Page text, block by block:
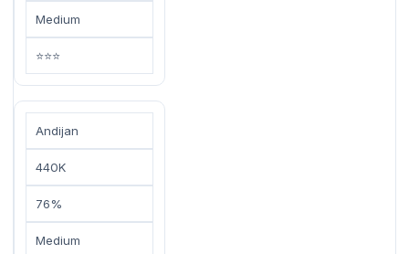
Medium
⭐⭐⭐
Andijan
440K
76%
Medium